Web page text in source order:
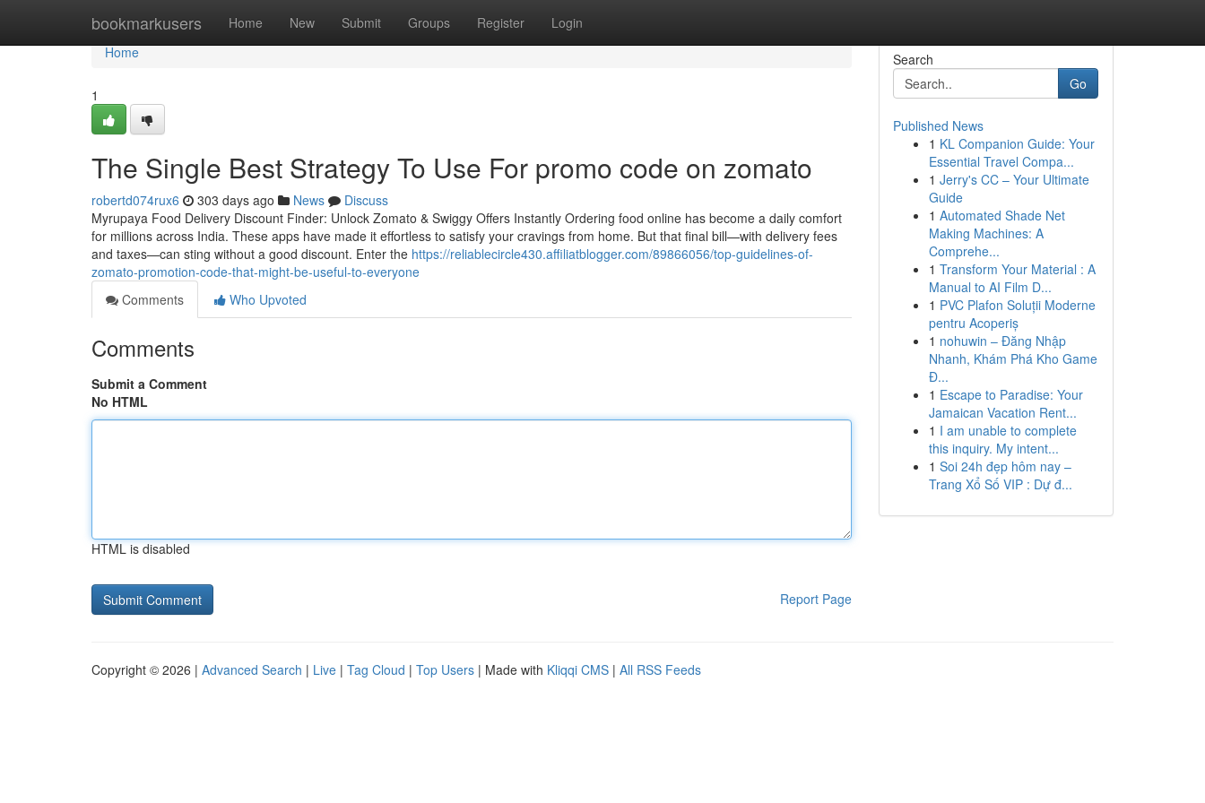
bookmarkusers Home New Submit Groups Register Login
Home
Home
1
The Single Best Strategy To Use For promo code on zomato
robertd074rux6 303 days ago News
Discuss
Myrupaya Food Delivery Discount Finder: Unlock Zomato & Swiggy Offers Instantly Ordering food online has become a daily comfort
for millions across India. These apps have made it effortless to satisfy your cravings from home. But that final bill—with delivery fees
and taxes—can sting without a good discount. Enter the https://reliablecircle430.affiliatblogger.com/89866056/top-guidelines-of-
zomato-promotion-code-that-might-be-useful-to-everyone
Comments
Who Upvoted
Comments
Submit a Comment
No HTML
HTML is disabled
Report Page
Search
Go
Published News
1 KL Companion Guide: Your
Essential Travel Compa...
1 Jerry's CC – Your Ultimate
Guide
1 Automated Shade Net
Making Machines: A
Comprehe...
1 Transform Your Material : A
Manual to AI Film D...
1 PVC Plafon Soluții Moderne
pentru Acoperiș
1 nohuwin – Đăng Nhập
Nhanh, Khám Phá Kho Game
Đ...
1 Escape to Paradise: Your
Jamaican Vacation Rent...
1 I am unable to complete
this inquiry. My intent...
1 Soi 24h đẹp hôm nay –
Trang Xổ Số VIP : Dự đ...
Copyright © 2026 | Advanced Search | Live | Tag Cloud | Top Users | Made with Kliqqi CMS | All RSS Feeds